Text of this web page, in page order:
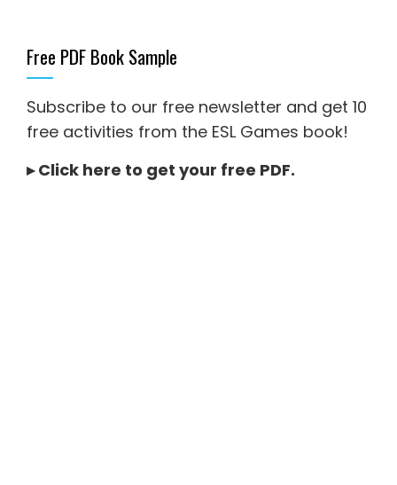
Free PDF Book Sample
Subscribe to our free newsletter and get 10
free activities from the ESL Games book!
▸Click here to get your free PDF.